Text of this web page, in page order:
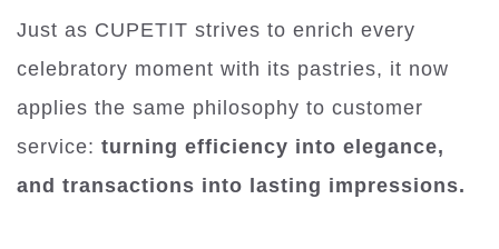
Just as CUPETIT strives to enrich every
celebratory moment with its pastries, it now
applies the same philosophy to customer
service: turning efficiency into elegance,
and transactions into lasting impressions.